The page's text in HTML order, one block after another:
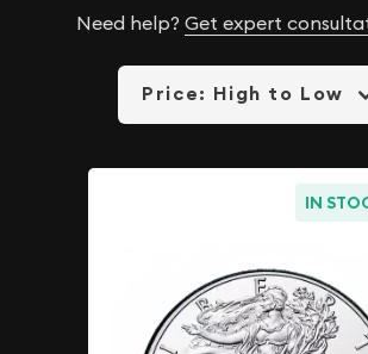
Need help? Get expert
Price: High to Low
IN